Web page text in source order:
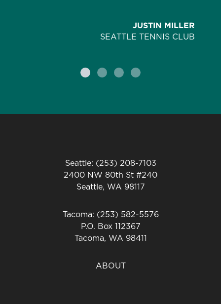
JUSTIN MILLER
SEATTLE TENNIS CLUB
Seattle: (253) 208-7103
2400 NW 80th St #240
Seattle, WA 98117
Tacoma: (253) 582-5576
P.O. Box 112367
Tacoma, WA 98411
ABOUT